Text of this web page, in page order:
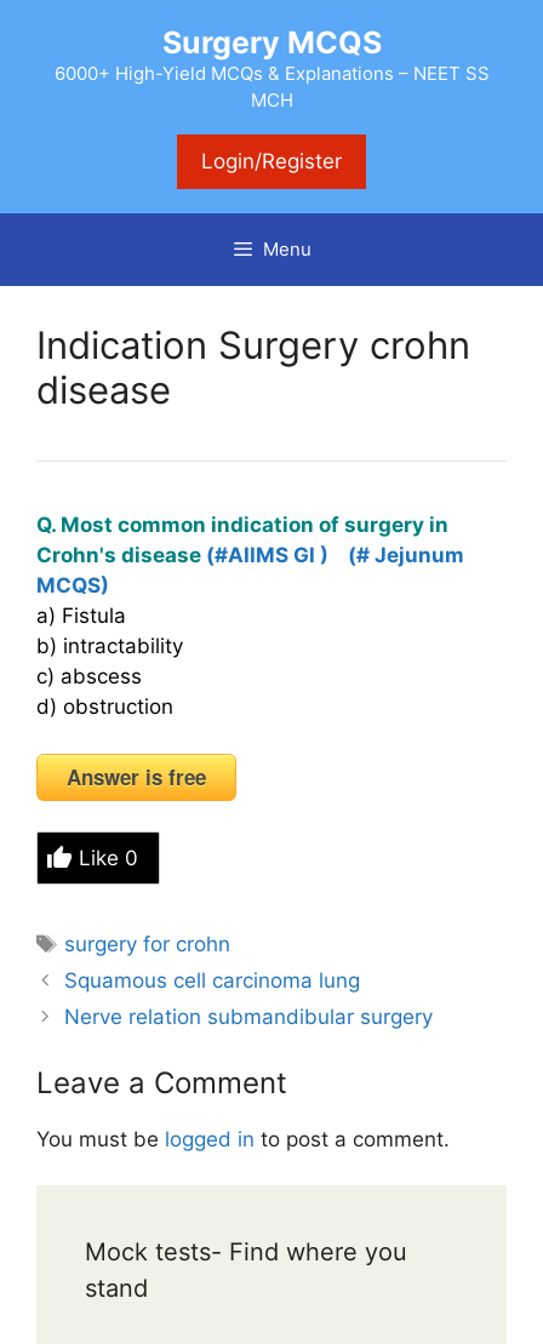
content
Surgery MCQS
6000+ High-Yield MCQs & Explanations – NEET SS
MCH
Login/Register
Menu
Indication Surgery crohn
disease
Q. Most common indication of surgery in
Crohn's disease (#AIIMS GI )
(# Jejunum
MCQS)
a) Fistula
b) intractability
c) abscess
d) obstruction
Answer is free
Like 0
Tags
surgery for crohn
Squamous cell carcinoma lung
Nerve relation submandibular surgery
Leave a Comment
You must be logged in to post a comment.
Mock tests- Find where you
stand